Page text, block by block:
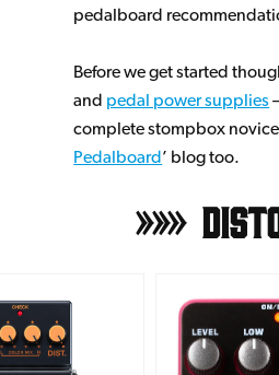
pedalboard
Before we get started
and pedal power supplies
complete stompbox
Pedalboard’ blog too.